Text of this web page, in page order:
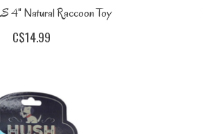
4" Natural Raccoon Toy
C$14.99